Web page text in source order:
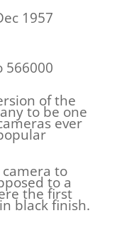
1957
566000
of the
to be one
ever
to
to a
the first
black finish.